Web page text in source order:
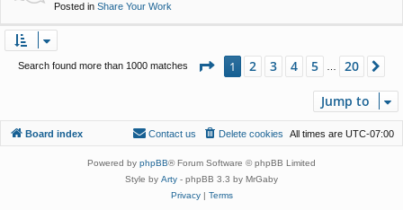
Posted in Share Your Work
Search found more than 1000 matches Page 1of20
1 2 3 4 5 20
Jump to
Board index All times are UTC-07:00
Delete cookies
Contact us
Powered by phpBB® Forum Software © phpBB Limited
Style by Arty - phpBB 3.3 by MrGaby
Privacy| Terms